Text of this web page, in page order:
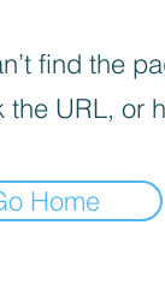
find the
the URL, or
Home